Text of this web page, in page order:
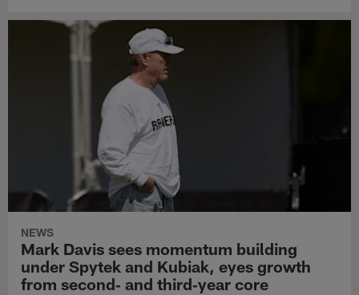
NEWS
Mark Davis sees momentum building
under Spytek and Kubiak, eyes growth
from second‑ and third‑year core